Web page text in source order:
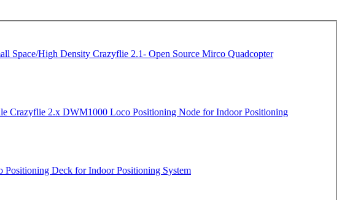
Crazyflie 2.1- Open Source Mirco Quadcopter
Crazyflie 2.x DWM1000 Loco Positioning Node for Indoor Positioning
Deck for Indoor Positioning System